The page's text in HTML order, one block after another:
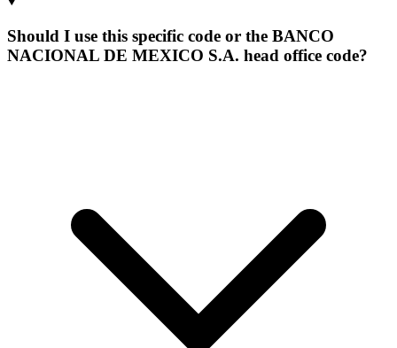
Should I use this specific code or the BANCO
NACIONAL DE MEXICO S.A. head office code?